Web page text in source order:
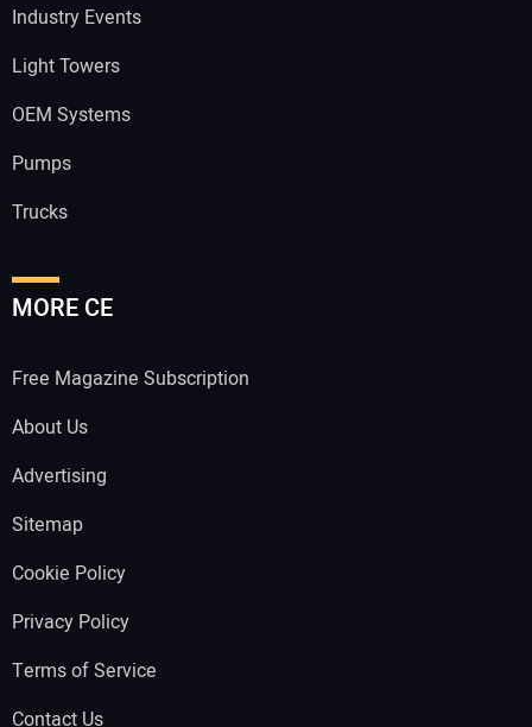
Industry Events
Light Towers
OEM Systems
Pumps
Trucks
MORE CE
Free Magazine Subscription
About Us
Advertising
Sitemap
Cookie Policy
Privacy Policy
Terms of Service
Contact Us